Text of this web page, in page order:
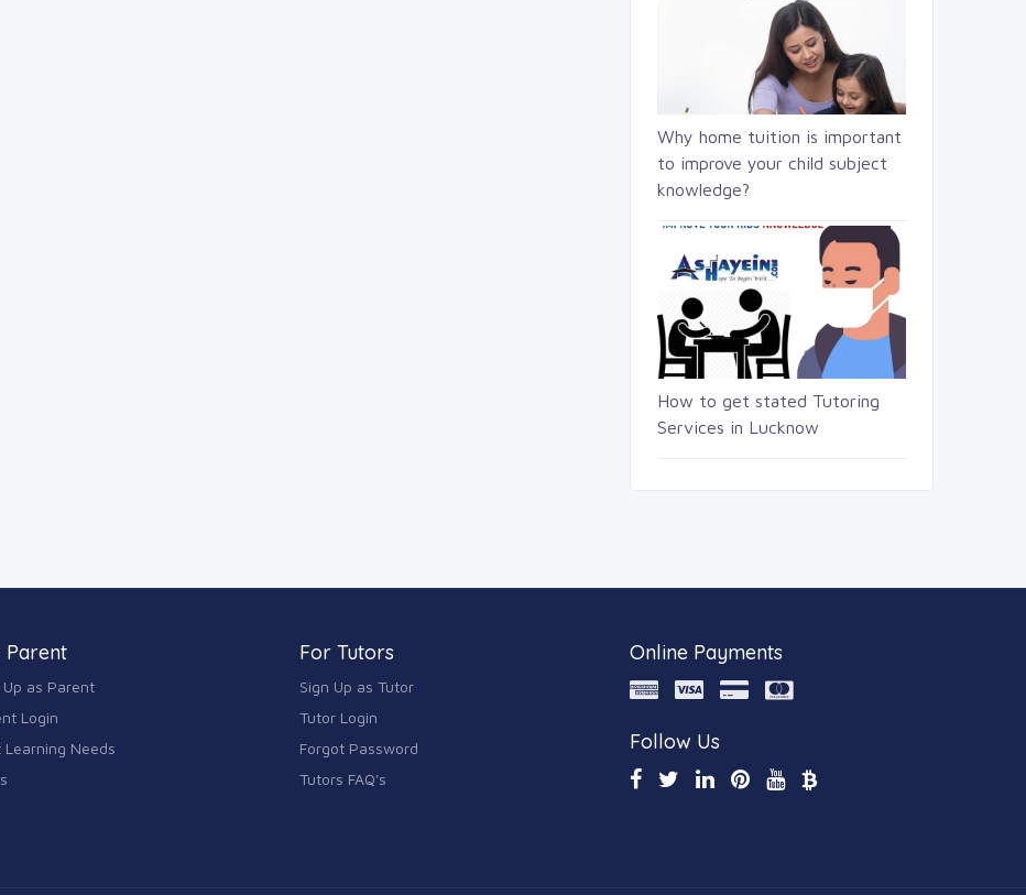
Why home tuition is important
to improve your child subject
knowledge?
How to get stated Tutoring
Services in Lucknow
Parent
Up as Parent
Login
Learning Needs
For Tutors
Sign Up as Tutor
Tutor Login
Forgot Password
Tutors FAQ's
Online Payments
Follow Us